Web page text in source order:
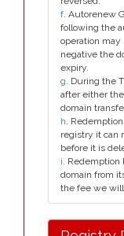
f. Autorenew
following the
operation
negative the
expiry.
g. During the
after either
domain
h.
registry it can
before it is
i. Redemption
domain from
the fee we